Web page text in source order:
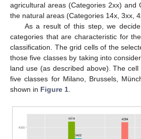
agricultural areas (Categories 2xx) and
the natural areas (Categories 14x, 3xx,
As a result of this step, we
categories that are characteristic for
classification. The grid cells of the
those five classes by taking into
land use (as described above). The
five classes for Milano, Brussels,
shown in Figure 1.